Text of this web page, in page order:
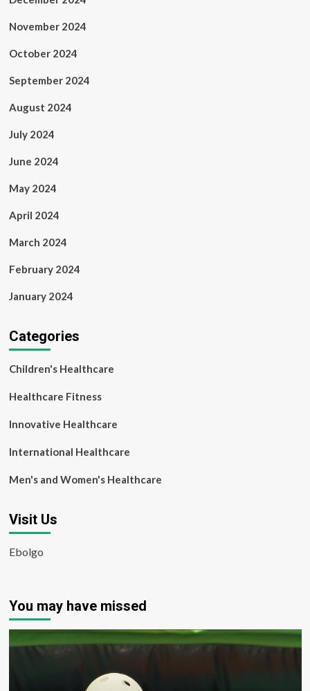
November 2024
October 2024
September 2024
August 2024
July 2024
June 2024
May 2024
April 2024
March 2024
February 2024
January 2024
Categories
Children's Healthcare
Healthcare Fitness
Innovative Healthcare
International Healthcare
Men's and Women's Healthcare
Visit Us
Ebolgo
You may have missed